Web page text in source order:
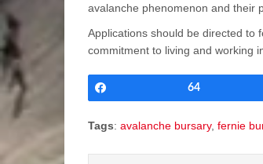
avalanche phenomenon and their
Applications should be directed to
commitment to living and working
64
Tags: avalanche bursary, fernie